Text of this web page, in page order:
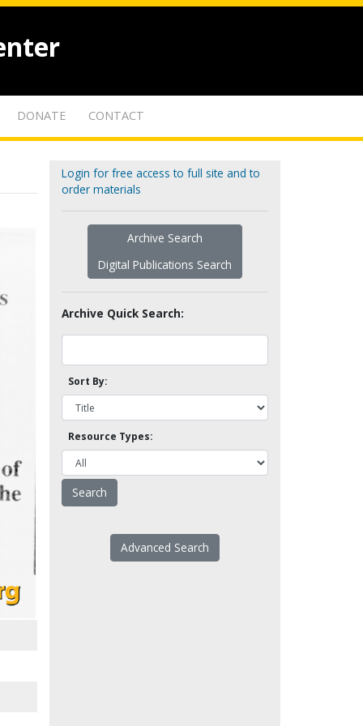
DONATE CONTACT
Login for free access to full site and to
order materials
Archive Search
Digital Publications Search
Archive Quick Search:
Sort By:
Resource Types:
Advanced Search